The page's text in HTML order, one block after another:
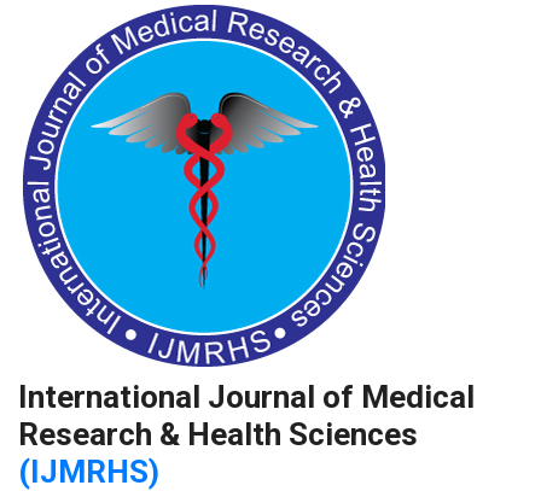
International Journal of Medical
Research & Health Sciences
(IJMRHS)